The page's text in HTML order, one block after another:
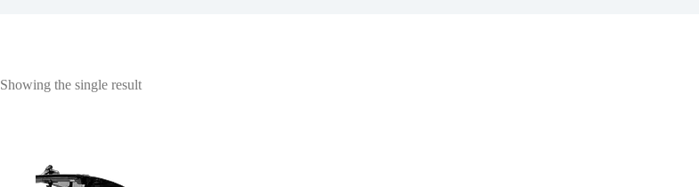
Showing the single result